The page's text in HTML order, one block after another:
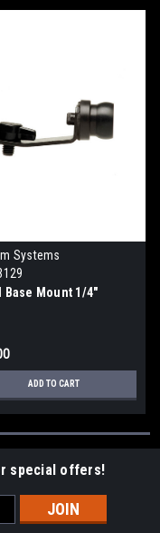
Systems
Base Mount 1/4"
ADD TO CART
special offers!